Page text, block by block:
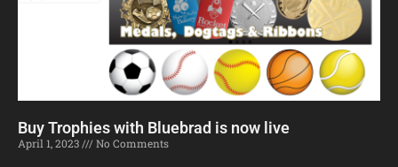
Buy Trophies with Bluebrad is now live
April 1, 2023 No Comments